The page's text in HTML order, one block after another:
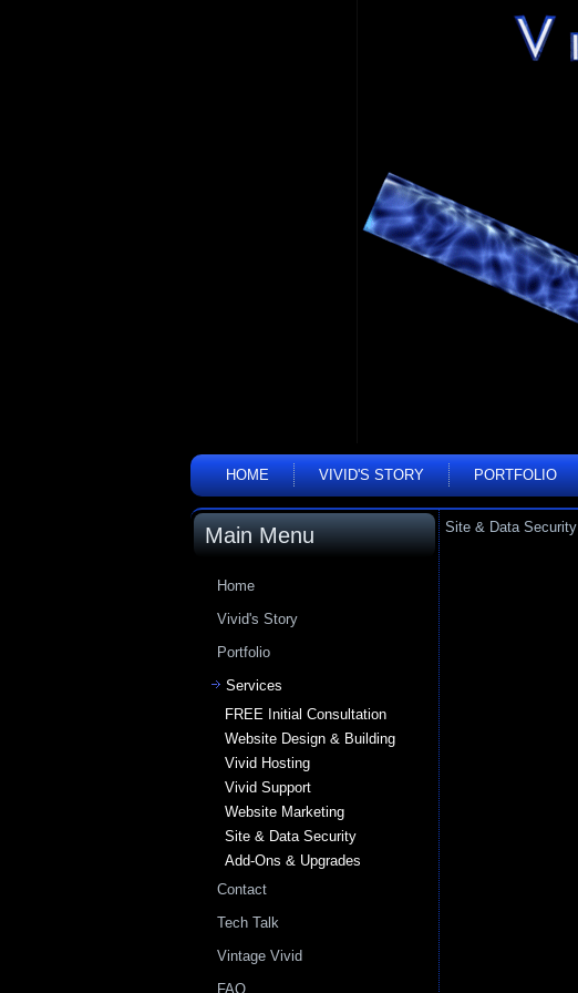
HOME VIVID'S STORY PORTFOLIO
Main Menu
Home
Vivid's Story
Portfolio
Services
FREE Initial Consultation
Website Design & Building
Vivid Hosting
Vivid Support
Website Marketing
Site & Data Security
Add-Ons & Upgrades
Contact
Tech Talk
Vintage Vivid
FAQ
Site & Data Security